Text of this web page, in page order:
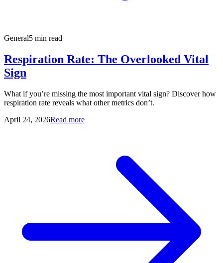
General5 min read
Respiration Rate: The Overlooked Vital
Sign
What if you’re missing the most important vital sign? Discover how
respiration rate reveals what other metrics don’t.
April 24, 2026Read more